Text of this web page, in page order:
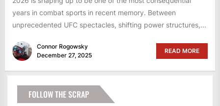
years in combat sports in recent memory. Between
unprecedented UFC spectacles, shifting power structures,...
Connor Rogowsky
December 27, 2025
READ MORE
FOLLOW THE SCRAP